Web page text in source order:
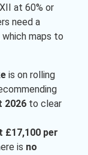
at 60% or
need a
which maps to
is on rolling
2026to clear
per
is no